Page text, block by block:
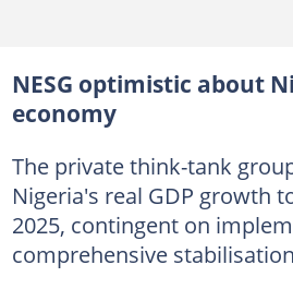
NESG optimistic about
economy
The private think-tank
Nigeria's real GDP growth
2025, contingent on
comprehensive